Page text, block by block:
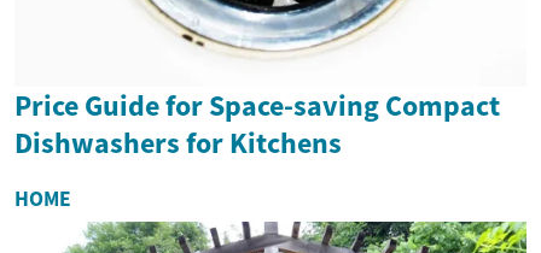
Price Guide for Space-saving Compact
Dishwashers for Kitchens
HOME